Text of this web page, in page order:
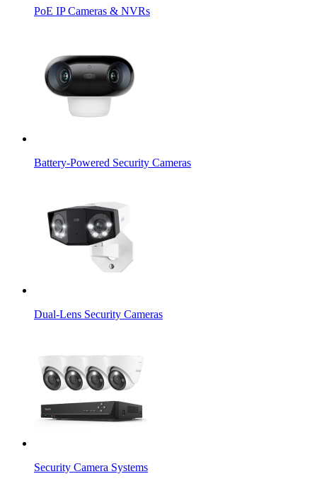
PoE IP Cameras & NVRs
Battery-Powered Security Cameras
Dual-Lens Security Cameras
Security Camera Systems